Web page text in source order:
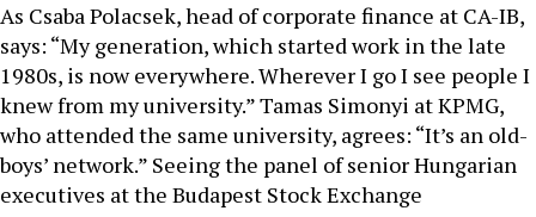
As Csaba Polacsek, head of corporate finance at CA-IB,
says: “My generation, which started work in the late
1980s, is now everywhere. Wherever I go I see people I
knew from my university.” Tamas Simonyi at KPMG,
who attended the same university, agrees: “It’s an old-
boys’ network.” Seeing the panel of senior Hungarian
executives at the Budapest Stock Exchange